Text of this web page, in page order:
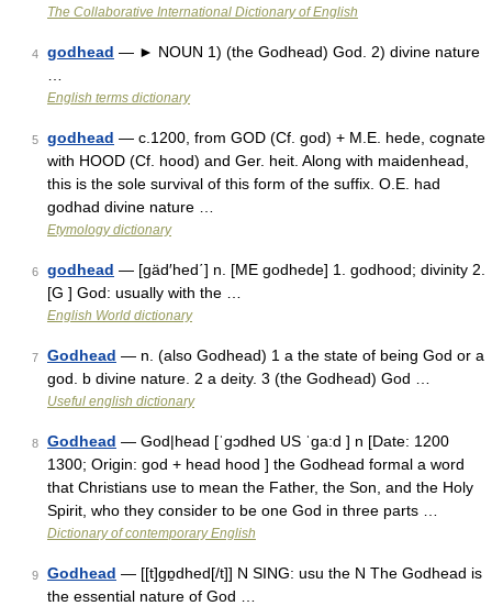
The Collaborative International Dictionary of English
4 godhead — ► NOUN 1) (the Godhead) God. 2) divine nature
English terms dictionary
5 godhead — c.1200, from GOD (Cf. god) + M.E. hede, cognate
with HOOD (Cf. hood) and Ger. heit. Along with maidenhead,
this is the sole survival of this form of the suffix. O.E. had
godhad divine nature …
Etymology dictionary
6 godhead — [gäd′hed΄] n. [ME godhede] 1. godhood; divinity 2.
[G ] God: usually with the …
English World dictionary
7 Godhead — n. (also Godhead) 1 a the state of being God or a
god. b divine nature. 2 a deity. 3 (the Godhead) God …
Useful english dictionary
8 Godhead — God|head [ˈgɔdhed US ˈga:d ] n [Date: 1200
1300; Origin: god + head hood ] the Godhead formal a word
that Christians use to mean the Father, the Son, and the Holy
Spirit, who they consider to be one God in three parts …
Dictionary of contemporary English
9 Godhead — [[t]gɒ̱dhed[/t]] N SING: usu the N The Godhead is
the essential nature of God …